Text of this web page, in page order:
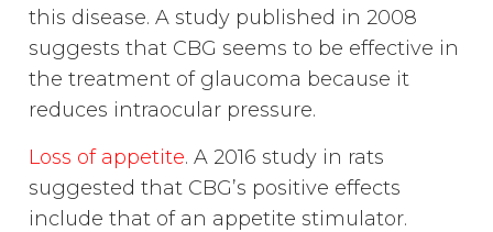
this disease. A study published in 2008
suggests that CBG seems to be effective in
the treatment of glaucoma because it
reduces intraocular pressure.
Loss of appetite. A 2016 study in rats
suggested that CBG’s positive effects
include that of an appetite stimulator.